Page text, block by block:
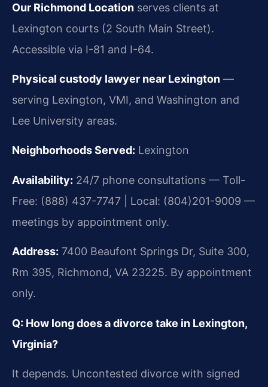
Our Richmond Location serves clients at
Lexington courts (2 South Main Street).
Accessible via I-81 and I-64.
Physical custody lawyer near Lexington —
serving Lexington, VMI, and Washington and
Lee University areas.
Neighborhoods Served: Lexington
Availability: 24/7 phone consultations — Toll-
Free: (888) 437-7747 | Local: (804)201-9009 —
meetings by appointment only.
Address: 7400 Beaufont Springs Dr, Suite 300,
Rm 395, Richmond, VA 23225. By appointment
only.
Q: How long does a divorce take in Lexington,
Virginia?
It depends. Uncontested divorce with signed